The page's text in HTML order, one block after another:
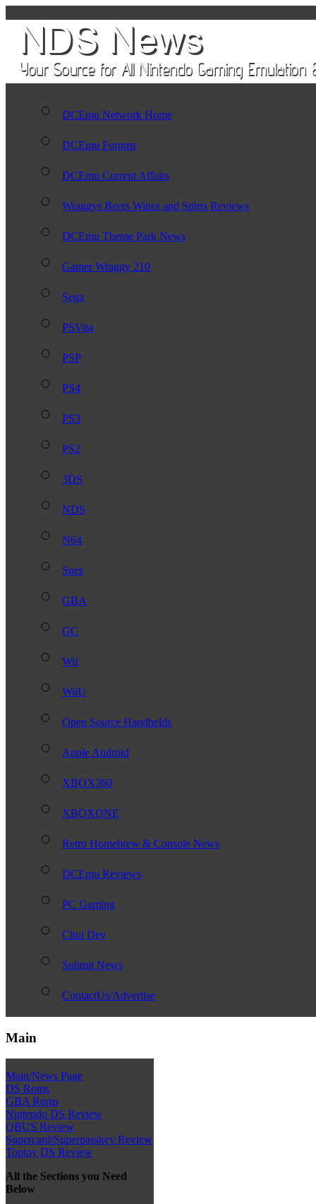
DCEmu Network Home
DCEmu Forums
DCEmu Current Affairs
Wraggys Beers Wines and Spirts Reviews
DCEmu Theme Park News
Gamer Wraggy 210
Sega
PSVita
PSP
PS4
PS3
PS2
3DS
NDS
N64
Snes
GBA
GC
Wii
WiiU
Open Source Handhelds
Apple Android
XBOX360
XBOXONE
Retro Homebrew & Console News
DCEmu Reviews
PC Gaming
Chui Dev
Submit News
ContactUs/Advertise
Main
Main/News Page
DS Roms
GBA Roms
Nintendo DS Review
QBUS Review
Supercard/Superpasskey Review
Toptoy DS Review
All the Sections you Need
Below